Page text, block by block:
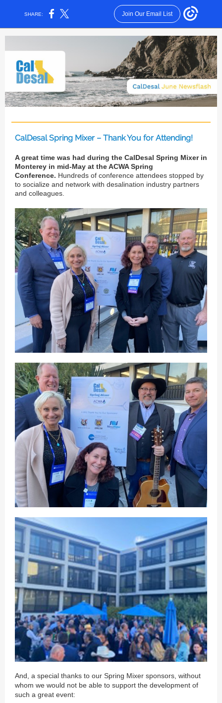
SHARE: Join Our Email List
CalDesal Spring Mixer – Thank You for Attending!
A great time was had during the CalDesal Spring Mixer in
Monterey in mid-May at the ACWA Spring
Conference. Hundreds of conference attendees stopped by
to socialize and network with desalination industry partners
and colleagues.
And, a special thanks to our Spring Mixer sponsors, without
whom we would not be able to support the development of
such a great event: